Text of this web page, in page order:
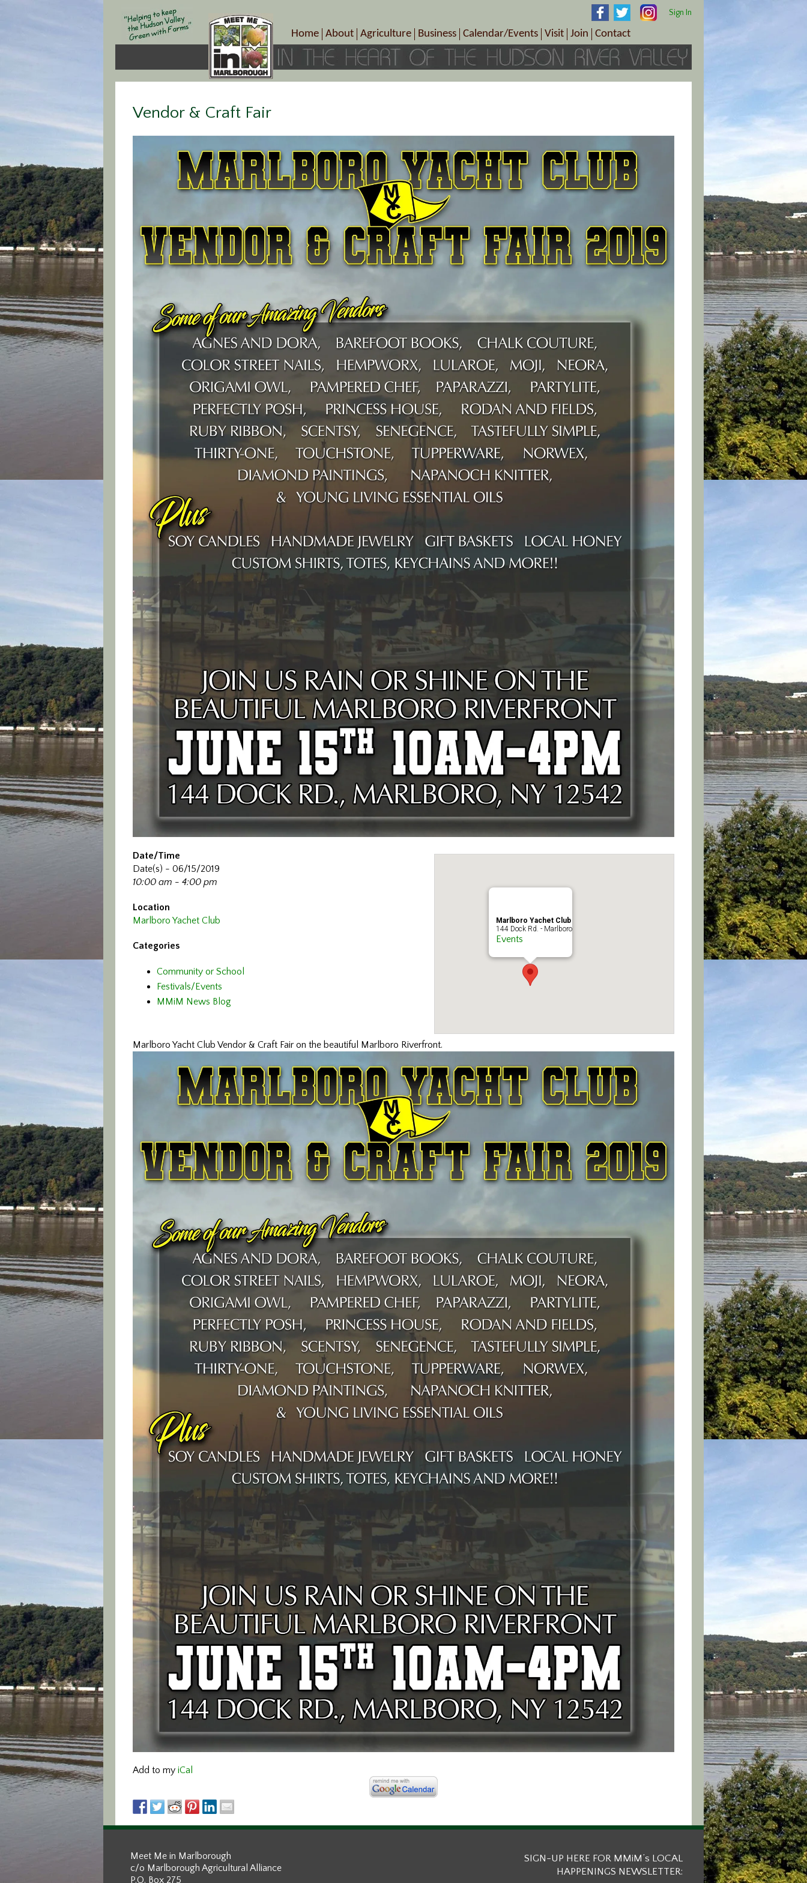
Sign In
Home About
Crop Schedule
Photo Galleries
Gift Certificates
Agriculture
Pick-Your-Own
Farms/Farmers Markets
Business
B&Bs, Spas, Salons – Health & Wellness
Cuisine & Cafe’s
MMiM Business Directory
Calendar/Events
Today’s Happenings
Special Events
Visit
Visitor Information Center
Plan Your Tour
Join
Become a Member
Member Benefits
Contact
Directions
Vendor & Craft Fair
Marlboro Yachet Club
144 Dock Rd. - Marlboro
Events
Date/Time
Date(s) - 06/15/2019
10:00 am - 4:00 pm
Location
Marlboro Yachet Club
Categories
Community or School
Festivals/Events
MMiM News Blog
Marlboro Yacht Club Vendor & Craft Fair on the beautiful Marlboro Riverfront.
Add to my iCal
Meet Me in Marlborough
c/o Marlborough Agricultural Alliance
P.O. Box 275
SIGN-UP HERE FOR MMiM’s LOCAL
HAPPENINGS NEWSLETTER: